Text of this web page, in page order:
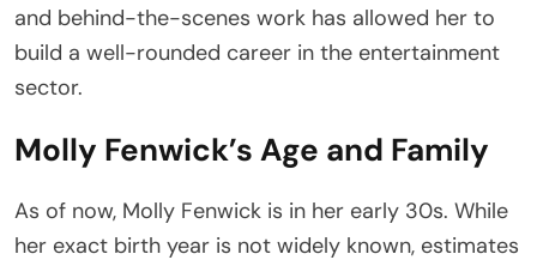
and behind-the-scenes work has allowed her to
build a well-rounded career in the entertainment
sector.
Molly Fenwick’s Age and Family
As of now, Molly Fenwick is in her early 30s. While
her exact birth year is not widely known, estimates